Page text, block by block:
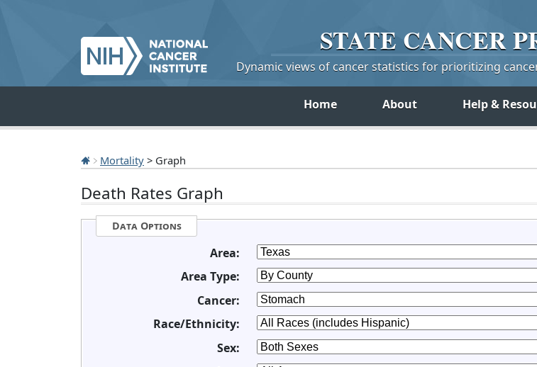
STATE CANCER
Dynamic views of cancer statistics for prioritizing
Home About Help &
Mortality > Graph
Death Rates Graph
Data Options
Area:
Area Type:
Cancer:
Race/Ethnicity:
Sex: